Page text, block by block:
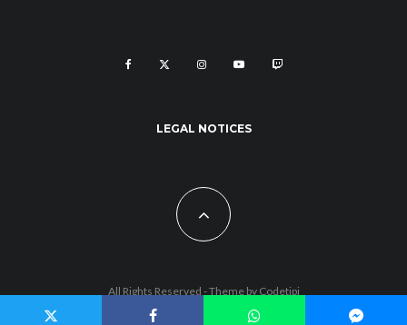
LEGAL NOTICES
All Rights Reserved - Theme by Codetipi